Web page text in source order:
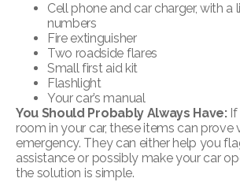
Cell phone and car charger, with
numbers
Fire extinguisher
Two roadside flares
Small first aid kit
Flashlight
Your car’s manual
You Should Probably Always Have:If
room in your car, these items can prove
emergency. They can either help you
assistance or possibly make your car
the solution is simple.